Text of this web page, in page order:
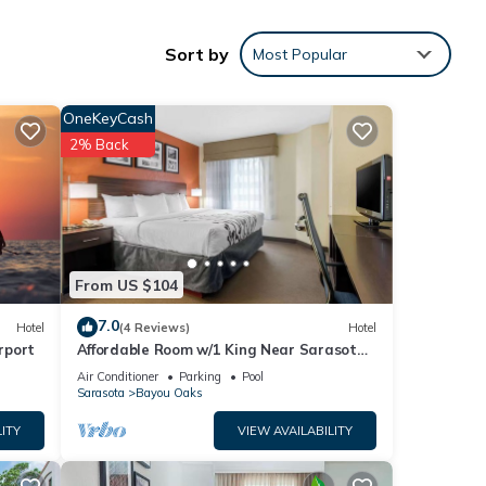
at
Sort by Most Popular
Hotel
From US $104
OneKeyCash
2% Back
7.0(4 Reviews) Hotel
Affordable Room w/1 King Near Sarasota
Jungle Gardens – Perfect for Families
Air Conditioner Parking
Pool
Sarasota
Bayou Oaks
VIEW AVAILABILITY